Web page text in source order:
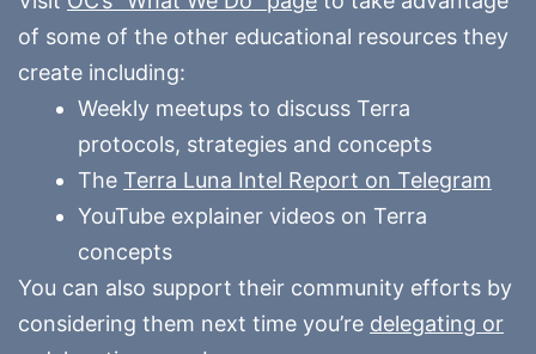
of some of the other educational resources they
create including:
Weekly meetups to discuss Terra
protocols, strategies and concepts
The Terra Luna Intel Report on Telegram
YouTube explainer videos on Terra
concepts
You can also support their community efforts by
considering them next time you’re delegating or